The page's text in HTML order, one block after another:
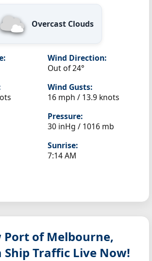
Overcast Clouds
Wind Direction:
Out of 24°
Wind Gusts:
16 mph / 13.9 knots
Pressure:
30 inHg / 1016 mb
Sunrise:
7:14 AM
Port of Melbourne,
Ship Traffic Live Now!